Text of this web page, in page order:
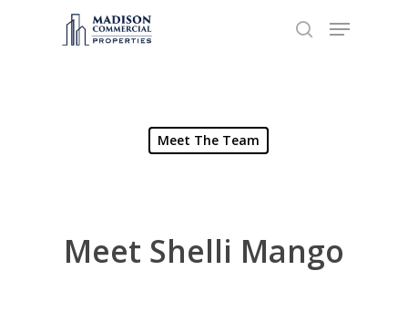
Meet The Team
Meet Shelli Mango